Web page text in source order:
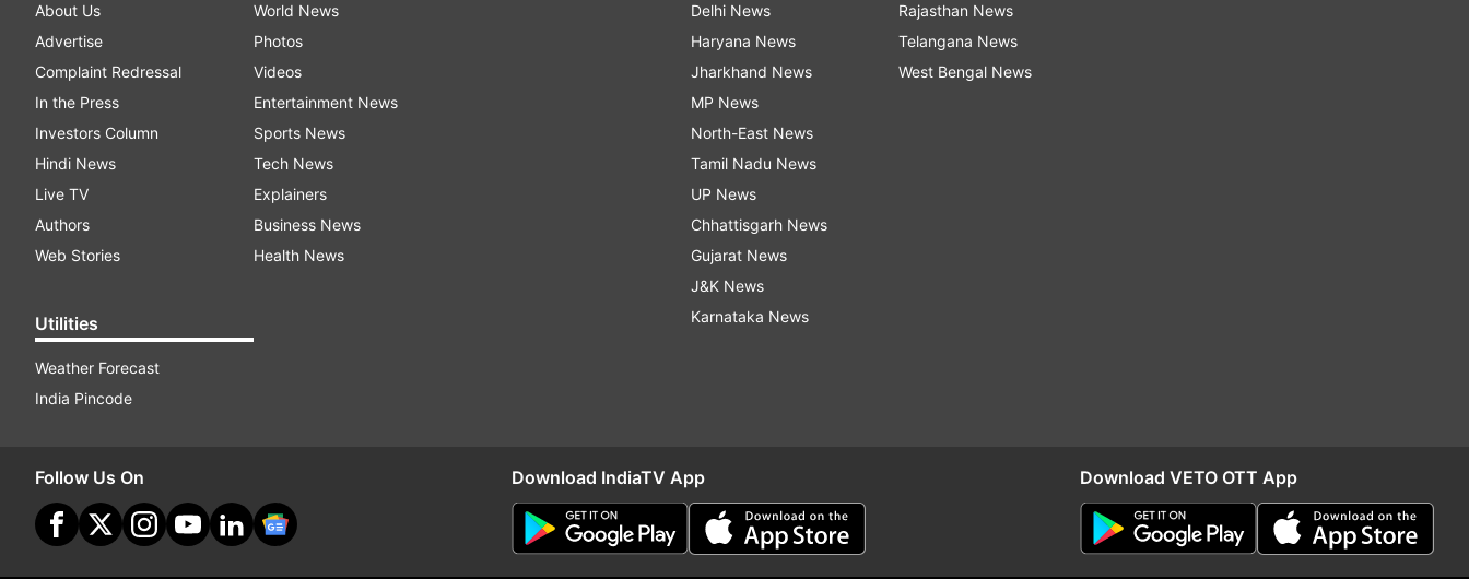
About Us
Advertise
Complaint Redressal
In the Press
Investors Column
Hindi News
Live TV
Authors
Web Stories
Utilities
Weather Forecast
India Pincode
World News
Photos
Videos
Entertainment News
Sports News
Tech News
Explainers
Business News
Health News
Delhi News
Haryana News
Jharkhand News
MP News
North-East News
Tamil Nadu News
UP News
Chhattisgarh News
Gujarat News
J&K News
Karnataka News
Rajasthan News
Telangana News
West Bengal News
Follow Us On Download IndiaTV App Download VETO OTT App